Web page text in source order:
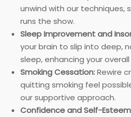
unwind with our techniques,
runs the show.
Sleep Improvement and
your brain to slip into deep,
sleep, enhancing your
Smoking Cessation:Rewire
quitting smoking feel
our supportive approach.
Confidence and Self-Esteem